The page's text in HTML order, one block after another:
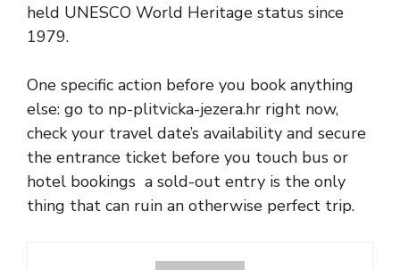
held UNESCO World Heritage status since
1979.
One specific action before you book anything
else: go to np-plitvicka-jezera.hr right now,
check your travel date’s availability and secure
the entrance ticket before you touch bus or
hotel bookings a sold-out entry is the only
thing that can ruin an otherwise perfect trip.